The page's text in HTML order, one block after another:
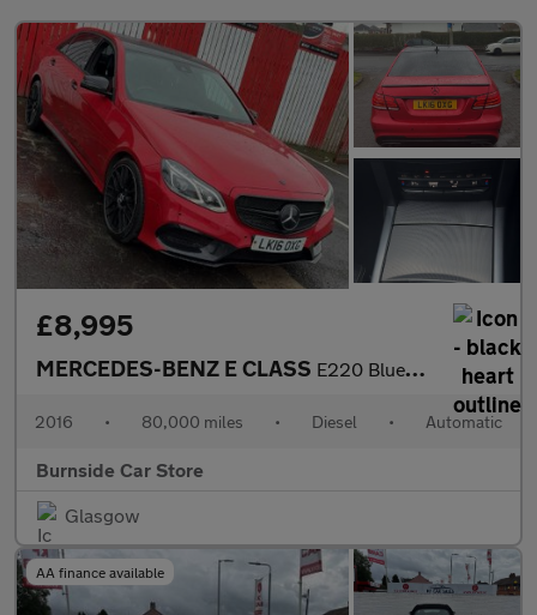
£8,995
MERCEDES-BENZ E CLASS E220 BlueTEC AMG Night Edition 4dr 7G-Tronic
2016 • 80,000 miles • Diesel • Automatic
Burnside Car Store
Glasgow
AA finance available